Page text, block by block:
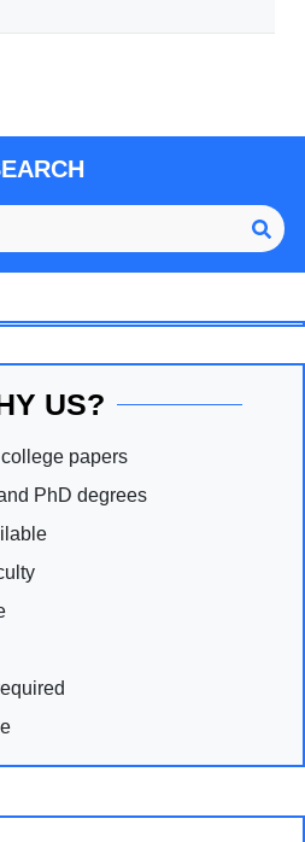
US?
papers
PhD degrees